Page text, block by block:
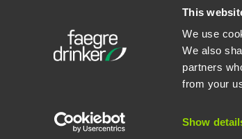
This
We use
We also
partners
from your
Show
PROFESSIONALSSERVICES
U.S. State Supplemental
Faegre Drinker Biddle & Reath LLP, a